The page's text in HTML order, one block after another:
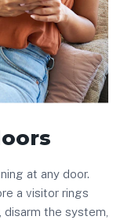
at any door.
a visitor rings
disarm the system,